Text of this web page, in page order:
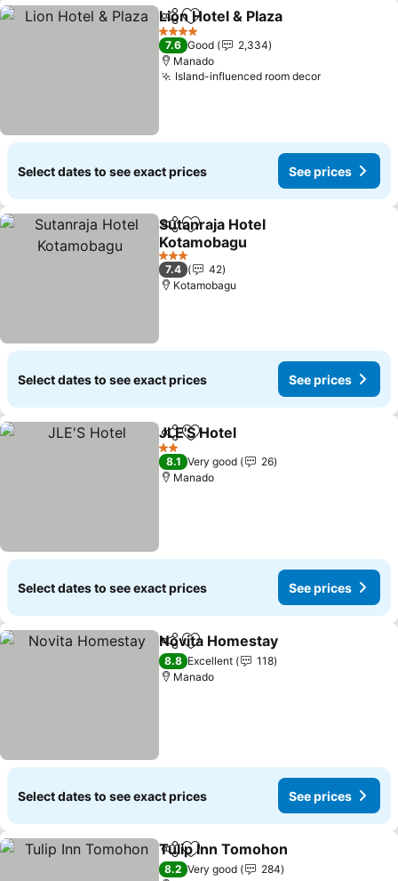
ShareAdd to favorites
Lion Hotel & Plaza
4 Stars
7.6 Good
2,334
Manado
Island-influenced room decorSee prices
Select dates to see exact prices See prices
ShareAdd to favorites
Sutanraja Hotel
Kotamobagu
See prices
3 Stars
7.4
42
Kotamobagu
Select dates to see exact prices See prices
ShareAdd to favorites
JLE'S Hotel
2 Stars
8.1 Very good
26
Manado
Select dates to see exact prices See prices
ShareAdd to favorites
Novita Homestay
8.8 Excellent
118
Manado
Select dates to see exact prices See prices
ShareAdd to favorites
Tulip Inn Tomohon
8.2 Very good
284